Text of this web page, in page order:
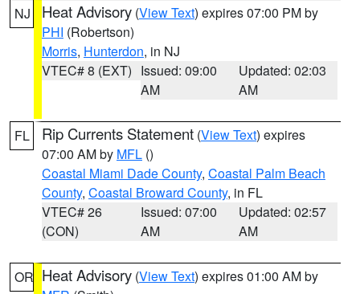
NJ Heat Advisory (View Text) expires 07:00 PM by
PHI (Robertson)
Morris, Hunterdon, in NJ
VTEC# 8 (EXT) Issued: 09:00
AM
Updated: 02:03
AM
FL Rip Currents Statement (View Text) expires
07:00 AM by MFL ()
Coastal Miami Dade County, Coastal Palm Beach
County, Coastal Broward County, in FL
VTEC# 26
(CON)
Issued: 07:00
AM
Updated: 02:57
AM
OR Heat Advisory (View Text) expires 01:00 AM by